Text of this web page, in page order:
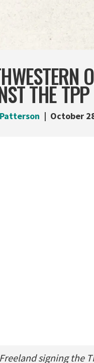
THE TPP
October
signing the